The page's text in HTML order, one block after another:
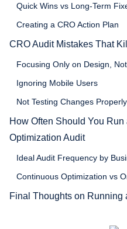
Quick Wins vs Long-Term
Creating a CRO Action Plan
CRO Audit Mistakes That
Focusing Only on Design,
Ignoring Mobile Users
Not Testing Changes Properly
How Often Should You
Optimization Audit
Ideal Audit Frequency by
Continuous Optimization vs
Final Thoughts on Running